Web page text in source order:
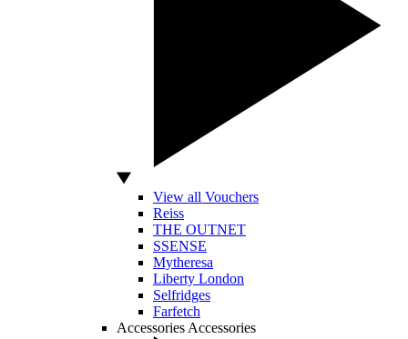
View all Vouchers
Reiss
THE OUTNET
SSENSE
Mytheresa
Liberty London
Selfridges
Farfetch
Accessories Accessories